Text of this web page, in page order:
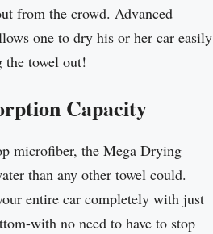
from the crowd. Advanced
one to dry his or her car easily
the towel out!
Capacity
microfiber, the Mega Drying
than any other towel could.
entire car completely with just
with no need to have to stop